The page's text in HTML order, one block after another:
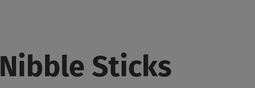
Nibble Sticks